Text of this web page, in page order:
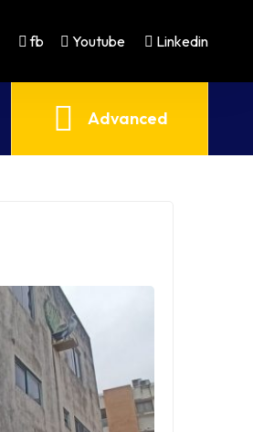
fb Youtube Linkedin
Advanced